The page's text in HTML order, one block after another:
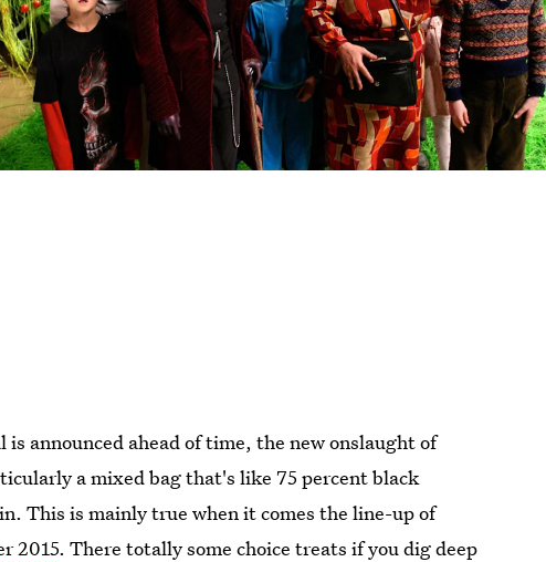
announced ahead of time, the new onslaught of
a mixed bag that's like 75 percent black
This is mainly true when it comes the line-up of
2015. There totally some choice treats if you dig deep